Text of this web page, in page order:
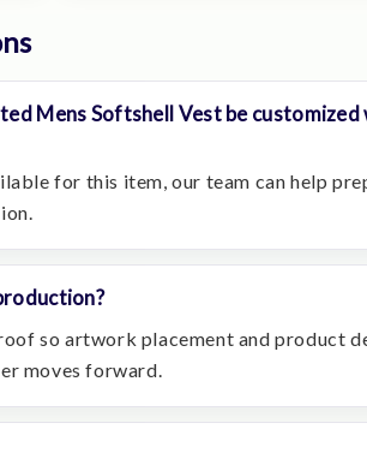
Mens Softshell Vest be customized
for this item, our team can help
so artwork placement and product
moves forward.